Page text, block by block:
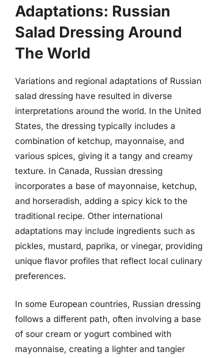
Adaptations: Russian
Salad Dressing Around
The World
Variations and regional adaptations of Russian
salad dressing have resulted in diverse
interpretations around the world. In the United
States, the dressing typically includes a
combination of ketchup, mayonnaise, and
various spices, giving it a tangy and creamy
texture. In Canada, Russian dressing
incorporates a base of mayonnaise, ketchup,
and horseradish, adding a spicy kick to the
traditional recipe. Other international
adaptations may include ingredients such as
pickles, mustard, paprika, or vinegar, providing
unique flavor profiles that reflect local culinary
preferences.
In some European countries, Russian dressing
follows a different path, often involving a base
of sour cream or yogurt combined with
mayonnaise, creating a lighter and tangier